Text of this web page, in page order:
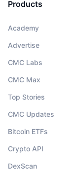
Products
Academy
Advertise
CMC Labs
CMC Max
Top Stories
CMC Updates
Bitcoin ETFs
Crypto API
DexScan